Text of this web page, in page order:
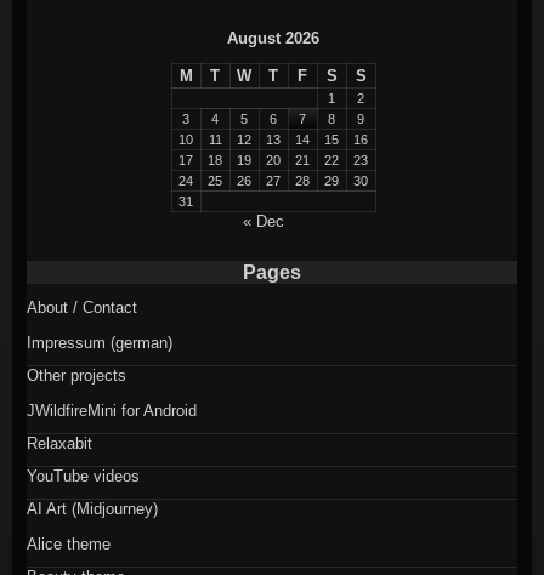
August 2026
M T W T F S S
1
2
3
4 5 6 7 8
9
10
11 12 13 14 15
16
17
18 19 20 21 22
23
24
25 26 27 28 29
30
31
« Dec
Pages
About / Contact
Impressum (german)
Other projects
JWildfireMini for Android
Relaxabit
YouTube videos
AI Art (Midjourney)
Alice theme